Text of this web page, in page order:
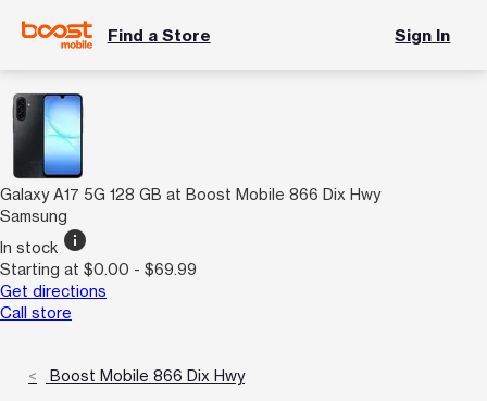
Find a Store Sign In
Galaxy A17 5G 128 GB at Boost Mobile 866 Dix Hwy
Samsung
In stock info
Starting at $0.00 - $69.99
Get directions
Call store
Boost Mobile 866 Dix Hwy